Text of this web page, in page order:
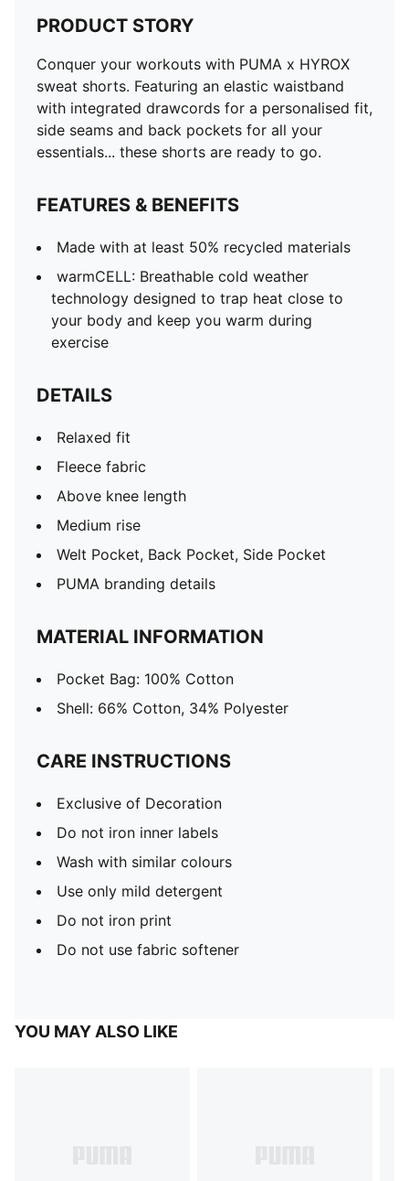
PRODUCT STORY
Conquer your workouts with PUMA x HYROX
sweat shorts. Featuring an elastic waistband
with integrated drawcords for a personalised fit,
side seams and back pockets for all your
essentials... these shorts are ready to go.
FEATURES & BENEFITS
Made with at least 50% recycled materials
warmCELL: Breathable cold weather
technology designed to trap heat close to
your body and keep you warm during
exercise
DETAILS
Relaxed fit
Fleece fabric
Above knee length
Medium rise
Welt Pocket, Back Pocket, Side Pocket
PUMA branding details
MATERIAL INFORMATION
Pocket Bag: 100% Cotton
Shell: 66% Cotton, 34% Polyester
CARE INSTRUCTIONS
Exclusive of Decoration
Do not iron inner labels
Wash with similar colours
Use only mild detergent
Do not iron print
Do not use fabric softener
YOU MAY ALSO LIKE